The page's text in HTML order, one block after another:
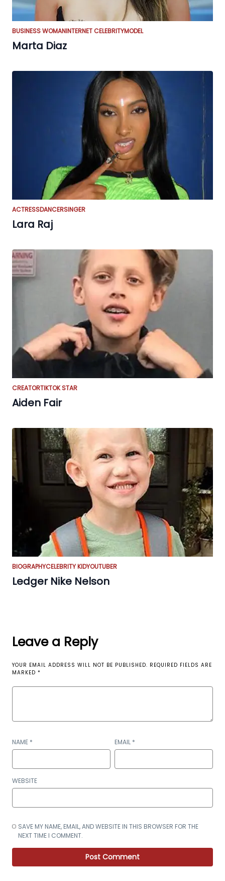
BUSINESS WOMANINTERNET CELEBRITYMODEL
Marta Diaz
ACTRESSDANCERSINGER
Lara Raj
CREATORTIKTOK STAR
Aiden Fair
BIOGRAPHYCELEBRITY KIDYOUTUBER
Ledger Nike Nelson
Leave a Reply
YOUR EMAIL ADDRESS WILL NOT BE PUBLISHED. REQUIRED FIELDS ARE
MARKED *
NAME * EMAIL *
WEBSITE
SAVE MY NAME, EMAIL, AND WEBSITE IN THIS BROWSER FOR THE
NEXT TIME I COMMENT.